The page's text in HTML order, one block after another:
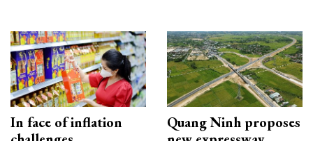
In face of inflation
Quang Ninh proposes